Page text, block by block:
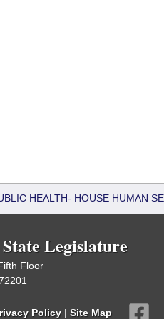
HEALTH- HOUSE HUMAN
Legislature
Floor
Policy | Site Map